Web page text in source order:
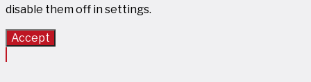
disable them off in settings.
Accept